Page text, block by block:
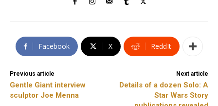
Facebook X ReddIt
Previous article
Gentle Giant interview
sculptor Joe Menna
Next article
Details of a dozen Solo: A
Star Wars Story